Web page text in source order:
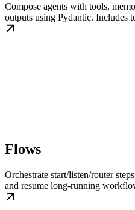
Compose agents with tools,
outputs using Pydantic. Includes
Flows
Orchestrate start/listen/router
and resume long-running